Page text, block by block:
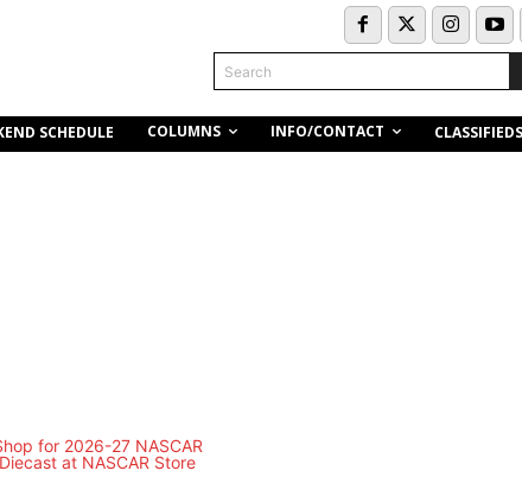
Search
SCHEDULE COLUMNS INFO/CONTACT CLASSIFIEDS